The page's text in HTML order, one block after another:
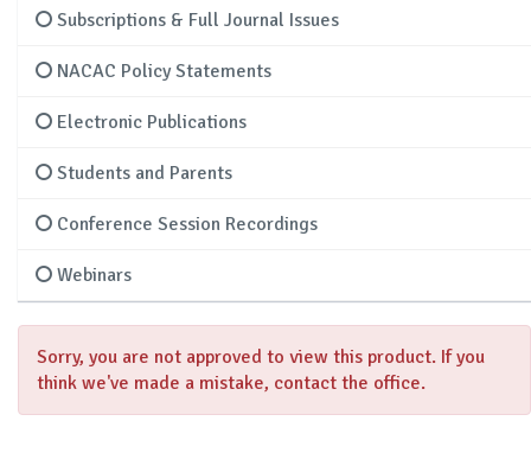
Subscriptions & Full Journal Issues
NACAC Policy Statements
Electronic Publications
Students and Parents
Conference Session Recordings
Webinars
Sorry, you are not approved to view this product. If you
think we've made a mistake, contact the office.